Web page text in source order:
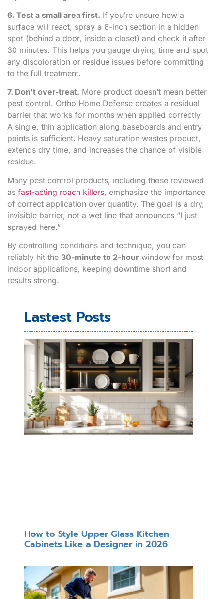
6. Test a small area first. If you’re unsure how a
surface will react, spray a 6-inch section in a hidden
spot (behind a door, inside a closet) and check it after
30 minutes. This helps you gauge drying time and spot
any discoloration or residue issues before committing
to the full treatment.
7. Don’t over-treat. More product doesn’t mean better
pest control. Ortho Home Defense creates a residual
barrier that works for months when applied correctly.
A single, thin application along baseboards and entry
points is sufficient. Heavy saturation wastes product,
extends dry time, and increases the chance of visible
residue.
Many pest control products, including those reviewed
as fast-acting roach killers, emphasize the importance
of correct application over quantity. The goal is a dry,
invisible barrier, not a wet line that announces “I just
sprayed here.”
By controlling conditions and technique, you can
reliably hit the 30-minute to 2-hour window for most
indoor applications, keeping downtime short and
results strong.
Lastest Posts
How to Style Upper Glass Kitchen
Cabinets Like a Designer in 2026